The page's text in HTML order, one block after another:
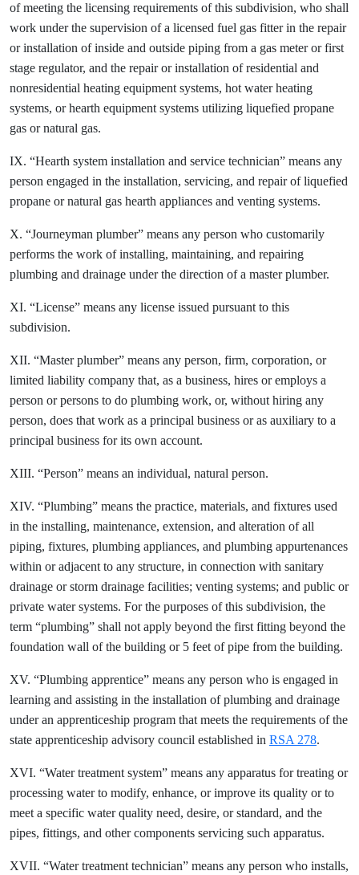
of meeting the licensing requirements of this subdivision, who shall
work under the supervision of a licensed fuel gas fitter in the repair
or installation of inside and outside piping from a gas meter or first
stage regulator, and the repair or installation of residential and
nonresidential heating equipment systems, hot water heating
systems, or hearth equipment systems utilizing liquefied propane
gas or natural gas.
IX. “Hearth system installation and service technician” means any
person engaged in the installation, servicing, and repair of liquefied
propane or natural gas hearth appliances and venting systems.
X. “Journeyman plumber” means any person who customarily
performs the work of installing, maintaining, and repairing
plumbing and drainage under the direction of a master plumber.
XI. “License” means any license issued pursuant to this
subdivision.
XII. “Master plumber” means any person, firm, corporation, or
limited liability company that, as a business, hires or employs a
person or persons to do plumbing work, or, without hiring any
person, does that work as a principal business or as auxiliary to a
principal business for its own account.
XIII. “Person” means an individual, natural person.
XIV. “Plumbing” means the practice, materials, and fixtures used
in the installing, maintenance, extension, and alteration of all
piping, fixtures, plumbing appliances, and plumbing appurtenances
within or adjacent to any structure, in connection with sanitary
drainage or storm drainage facilities; venting systems; and public or
private water systems. For the purposes of this subdivision, the
term “plumbing” shall not apply beyond the first fitting beyond the
foundation wall of the building or 5 feet of pipe from the building.
XV. “Plumbing apprentice” means any person who is engaged in
learning and assisting in the installation of plumbing and drainage
under an apprenticeship program that meets the requirements of the
state apprenticeship advisory council established in RSA 278.
XVI. “Water treatment system” means any apparatus for treating or
processing water to modify, enhance, or improve its quality or to
meet a specific water quality need, desire, or standard, and the
pipes, fittings, and other components servicing such apparatus.
XVII. “Water treatment technician” means any person who installs,